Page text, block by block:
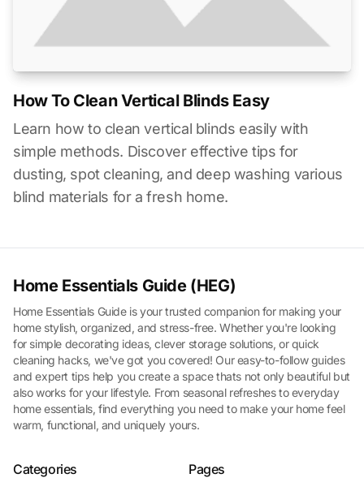
How To Clean Vertical Blinds Easy
Learn how to clean vertical blinds easily with
simple methods. Discover effective tips for
dusting, spot cleaning, and deep washing various
blind materials for a fresh home.
Home Essentials Guide (HEG)
Home Essentials Guide is your trusted companion for making your
home stylish, organized, and stress-free. Whether you're looking
for simple decorating ideas, clever storage solutions, or quick
cleaning hacks, we've got you covered! Our easy-to-follow guides
and expert tips help you create a space thats not only beautiful but
also works for your lifestyle. From seasonal refreshes to everyday
home essentials, find everything you need to make your home feel
warm, functional, and uniquely yours.
Categories Pages